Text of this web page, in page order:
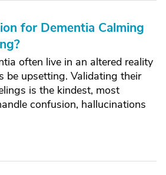
for Dementia Calming
often live in an altered reality
be upsetting. Validating their
is the kindest, most
confusion, hallucinations